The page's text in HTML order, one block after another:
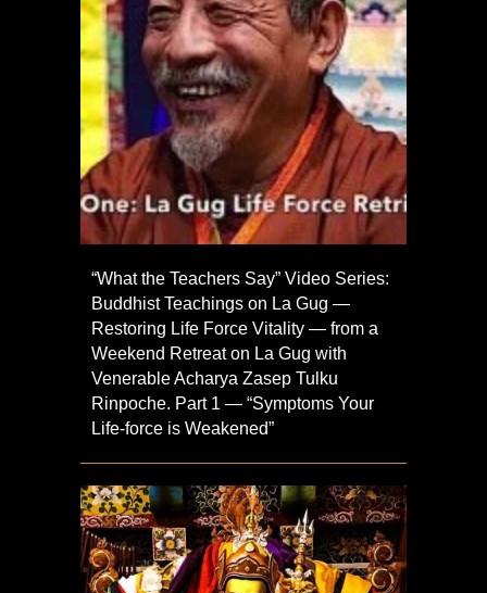
“What the Teachers Say” Video Series:
Buddhist Teachings on La Gug —
Restoring Life Force Vitality — from a
Weekend Retreat on La Gug with
Venerable Acharya Zasep Tulku
Rinpoche. Part 1 — “Symptoms Your
Life-force is Weakened”